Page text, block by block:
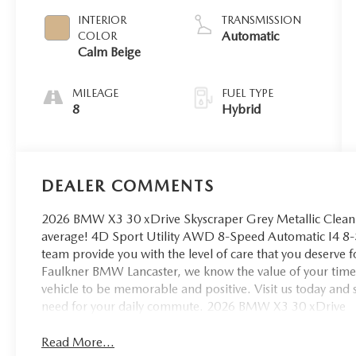
INTERIOR
COLOR
Calm Beige
MILEAGE
8
TRANSMISSION
Automatic
FUEL TYPE
Hybrid
DEALER COMMENTS
2026 BMW X3 30 xDrive Skyscraper Grey Metallic
average! 4D Sport Utility AWD 8-Speed Automatic I4
team provide you with the level of care that you deserve
Faulkner BMW Lancaster, we know the value of your
vehicle to be memorable and positive. Visit us today
need for your daily commute. 2026 BMW X3 30 xDrive
Read More...